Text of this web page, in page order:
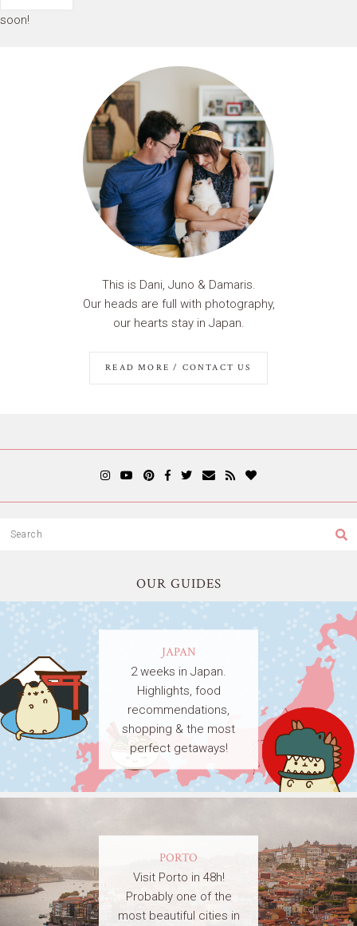
soon!
This is Dani, Juno & Damaris.
Our heads are full with photography,
our hearts stay in Japan.
READ MORE / CONTACT US
OUR GUIDES
JAPAN
2 weeks in Japan.
Highlights, food
recommendations,
shopping & the most
perfect getaways!
PORTO
Visit Porto in 48h!
Probably one of the
most beautiful cities in